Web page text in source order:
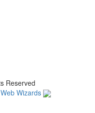
Reserved
Web Wizards